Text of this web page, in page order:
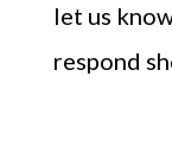
let us
respond